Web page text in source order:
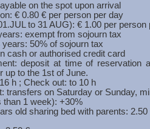
on the spot upon arrival
€ 0.80 € per person per day
to 31 AUG): € 1.00 per person
exempt from sojourn tax
50% of sojourn tax
cash or authorised credit card
deposit at time of reservation
up to the 1st of June.
h ; Check out: to 10 h
transfers on Saturday or Sunday,
than 1 week): +30%
old sharing bed with parents: 2.50